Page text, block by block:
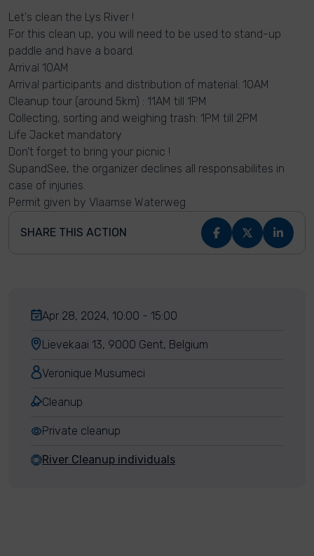
Let's clean the Lys River !
For this clean up, you will need to be used to stand-up
paddle and have a board.
Arrival 10AM
Arrival participants and distribution of material: 10AM
Cleanup tour (around 5km) : 11AM till 1PM
Collecting, sorting and weighing trash: 1PM till 2PM
Life Jacket mandatory
Don't forget to bring your picnic !
SupandSee, the organizer declines all responsabilites in
case of injuries.
Permit given by Vlaamse Waterweg
SHARE THIS ACTION
Apr 28, 2024, 10:00 - 15:00
Lievekaai 13, 9000 Gent, Belgium
Veronique Musumeci
Cleanup
Private cleanup
River Cleanup individuals